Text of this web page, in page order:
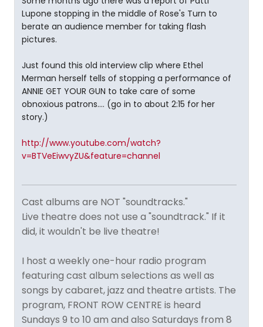
Lupone stopping in the middle of Rose's Turn to
berate an audience member for taking flash
pictures.
Just found this old interview clip where Ethel
Merman herself tells of stopping a performance of
ANNIE GET YOUR GUN to take care of some
obnoxious patrons.... (go in to about 2:15 for her
story.)
http://www.youtube.com/watch?
v=BTVeEiwvyZU&feature=channel
Cast albums are NOT "soundtracks."
Live theatre does not use a "soundtrack." If it
did, it wouldn't be live theatre!
I host a weekly one-hour radio program
featuring cast album selections as well as
songs by cabaret, jazz and theatre artists. The
program, FRONT ROW CENTRE is heard
Sundays 9 to 10 am and also Saturdays from 8